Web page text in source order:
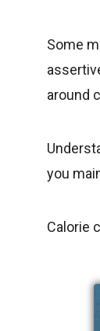
Some
around
you
Calorie